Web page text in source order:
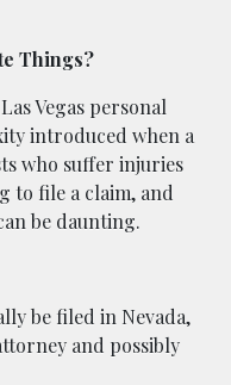
Things?
Vegas personal
introduced when a
who suffer injuries
to file a claim, and
be daunting.
be filed in Nevada,
and possibly